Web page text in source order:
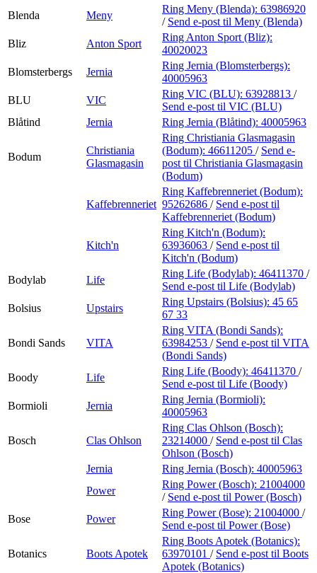
Blenda
Meny
Ring Meny (Blenda): 63986920
/ Send e-post til Meny (Blenda)
Bliz
Anton Sport
Ring Anton Sport (Bliz):
40020023
Blomsterbergs
Jernia
Ring Jernia (Blomsterbergs):
40005963
BLU
VIC
Ring VIC (BLU): 63928813 /
Send e-post til VIC (BLU)
Blåtind
Jernia Ring Jernia (Blåtind): 40005963
Bodum
Christiania
Glasmagasin
Ring Christiania Glasmagasin
(Bodum): 46611205 / Send e-
post til Christiania Glasmagasin
(Bodum)
Kaffebrenneriet
Ring Kaffebrenneriet (Bodum):
95262686 / Send e-post til
Kaffebrenneriet (Bodum)
Kitch'n
Ring Kitch'n (Bodum):
63936063 / Send e-post til
Kitch'n (Bodum)
Bodylab
Life
Ring Life (Bodylab): 46411370 /
Send e-post til Life (Bodylab)
Bolsius
Upstairs
Ring Upstairs (Bolsius): 45 65
67 33
Bondi Sands VITA
Ring VITA (Bondi Sands):
63984253 / Send e-post til VITA
(Bondi Sands)
Boody
Life
Ring Life (Boody): 46411370 /
Send e-post til Life (Boody)
Bormioli
Jernia
Ring Jernia (Bormioli):
40005963
Bosch Clas Ohlson
Ring Clas Ohlson (Bosch):
23214000 / Send e-post til Clas
Ohlson (Bosch)
Jernia
Ring Jernia (Bosch): 40005963
Power
Ring Power (Bosch): 21004000
/ Send e-post til Power (Bosch)
Bose
Power
Ring Power (Bose): 21004000 /
Send e-post til Power (Bose)
Botanics Boots Apotek
Ring Boots Apotek (Botanics):
63970101 / Send e-post til Boots
Apotek (Botanics)